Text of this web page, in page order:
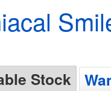
Stock